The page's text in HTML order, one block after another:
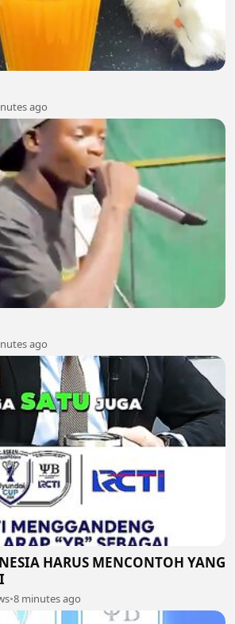
ago
ago
HARUS MENCONTOH YANG
•8 minutes ago